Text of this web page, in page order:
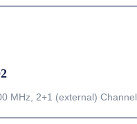
MHz, 2+1 (external)